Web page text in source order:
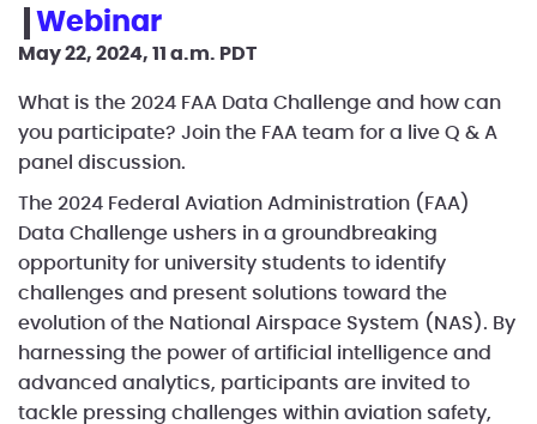
webinar
May 22, 2024, 11 a.m. PDT
What is the 2024 FAA Data Challenge and how can
you participate? Join the FAA team for a live Q & A
panel discussion.
The 2024 Federal Aviation Administration (FAA)
Data Challenge ushers in a groundbreaking
opportunity for university students to identify
challenges and present solutions toward the
evolution of the National Airspace System (NAS). By
harnessing the power of artificial intelligence and
advanced analytics, participants are invited to
tackle pressing challenges within aviation safety,